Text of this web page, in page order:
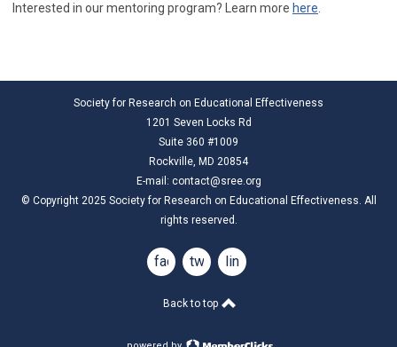
Interested in our mentoring program? Learn more here.
Society for Research on Educational Effectiveness
1201 Seven Locks Rd
Suite 360 #1009
Rockville, MD 20854
E-mail: contact@sree.org
© Copyright 2025 Society for Research on Educational Effectiveness. All
rights reserved.
facebook
twitter linkedin
Back to top